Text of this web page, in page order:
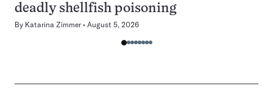
deadly shellfish poisoning
By Katarina Zimmer August 5, 2026